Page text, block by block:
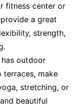
fitness center or
a great
strength,
outdoor
terraces, make
stretching, or
beautiful